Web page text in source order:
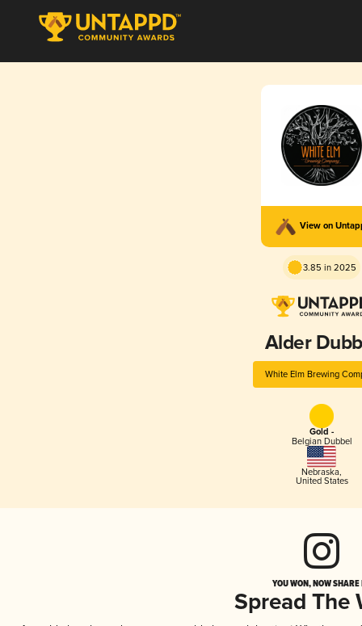
View on
3.85 in 2025
Alder
White Elm Brewing
Gold -
Belgian Dubbel
Nebraska,
United States
YOU WON, NOW
Spread The